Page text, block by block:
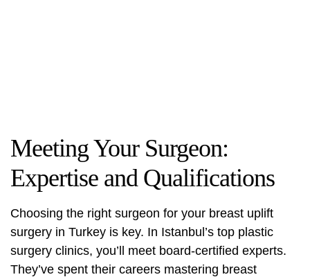
Meeting Your Surgeon:
Expertise and Qualifications
Choosing the right surgeon for your breast uplift
surgery in Turkey is key. In Istanbul’s top plastic
surgery clinics, you’ll meet board-certified experts.
They’ve spent their careers mastering breast